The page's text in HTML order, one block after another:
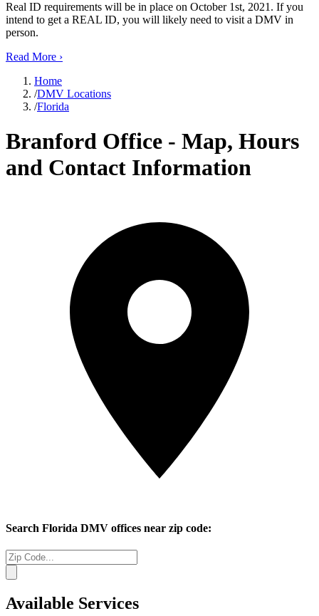
Real ID requirements will be in place on October 1st, 2021. If you
intend to get a REAL ID, you will likely need to visit a DMV in
person.
Read More ›
Home
/DMV Locations
/Florida
Branford Office - Map, Hours
and Contact Information
Search Florida DMV offices near zip code:
Available Services